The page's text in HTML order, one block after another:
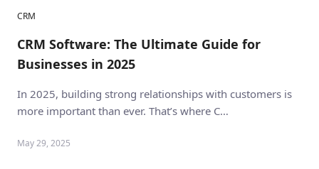
CRM
CRM Software: The Ultimate Guide for
Businesses in 2025
In 2025, building strong relationships with customers is
more important than ever. That’s where C…
May 29, 2025